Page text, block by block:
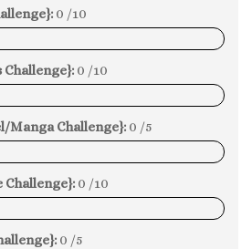
0 /10
Challenge}: 0 /10
Manga Challenge}: 0 /5
Challenge}: 0 /10
0 /5